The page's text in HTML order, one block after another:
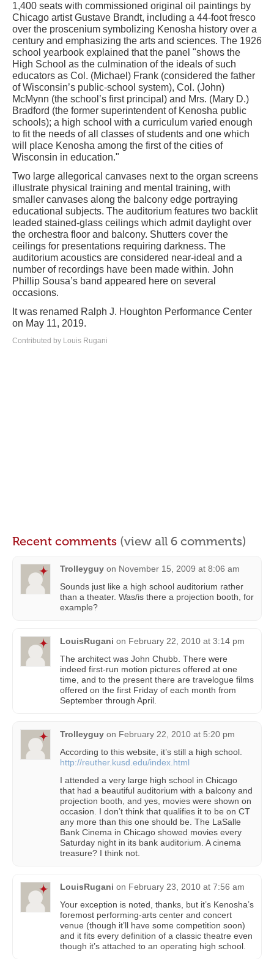
1,400 seats with commissioned original oil paintings by
Chicago artist Gustave Brandt, including a 44-foot fresco
over the proscenium symbolizing Kenosha history over a
century and emphasizing the arts and sciences. The 1926
school yearbook explained that the panel "shows the
High School as the culmination of the ideals of such
educators as Col. (Michael) Frank (considered the father
of Wisconsin’s public-school system), Col. (John)
McMynn (the school’s first principal) and Mrs. (Mary D.)
Bradford (the former superintendent of Kenosha public
schools); a high school with a curriculum varied enough
to fit the needs of all classes of students and one which
will place Kenosha among the first of the cities of
Wisconsin in education."
Two large allegorical canvases next to the organ screens
illustrate physical training and mental training, with
smaller canvases along the balcony edge portraying
educational subjects. The auditorium features two backlit
leaded stained-glass ceilings which admit daylight over
the orchestra floor and balcony. Shutters cover the
ceilings for presentations requiring darkness. The
auditorium acoustics are considered near-ideal and a
number of recordings have been made within. John
Phillip Sousa’s band appeared here on several
occasions.
It was renamed Ralph J. Houghton Performance Center
on May 11, 2019.
Contributed by Louis Rugani
Recent comments (view all 6 comments)
Trolleyguy on November 15, 2009 at 8:06 am
Sounds just like a high school auditorium rather
than a theater. Was/is there a projection booth, for
example?
LouisRugani on February 22, 2010 at 3:14 pm
The architect was John Chubb. There were
indeed first-run motion pictures offered at one
time, and to the present there are travelogue films
offered on the first Friday of each month from
September through April.
Trolleyguy on February 22, 2010 at 5:20 pm
According to this website, it’s still a high school.
http://reuther.kusd.edu/index.html
I attended a very large high school in Chicago
that had a beautiful auditorium with a balcony and
projection booth, and yes, movies were shown on
occasion. I don’t think that qualifies it to be on CT
any more than this one should be. The LaSalle
Bank Cinema in Chicago showed movies every
Saturday night in its bank auditorium. A cinema
treasure? I think not.
LouisRugani on February 23, 2010 at 7:56 am
Your exception is noted, thanks, but it’s Kenosha’s
foremost performing-arts center and concert
venue (though it’ll have some competition soon)
and it fits every definition of a classic theatre even
though it’s attached to an operating high school.